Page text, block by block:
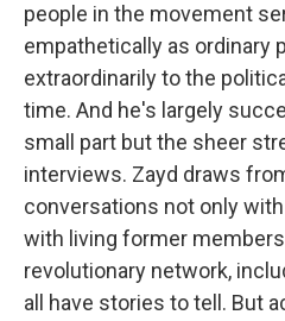
people in the movement
empathetically as ordinary
extraordinarily to the
time. And he's largely
small part but the sheer
interviews. Zayd draws
conversations not only
with living former
revolutionary network,
all have stories to tell. But